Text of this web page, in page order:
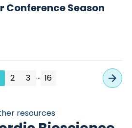
Conference Season
2 3 … 16
resources